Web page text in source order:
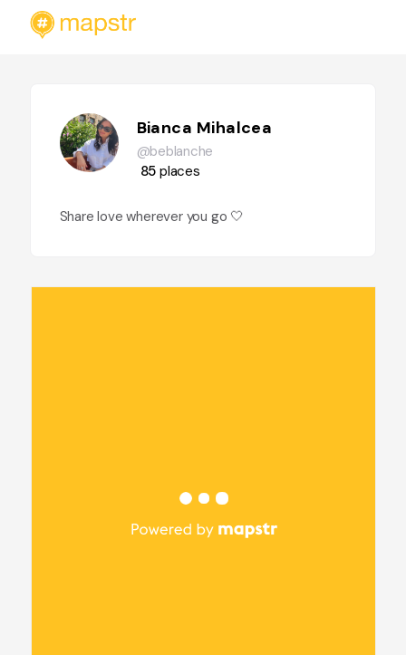
Bianca Mihalcea
@beblanche
85 places
Share love wherever you go 🤍